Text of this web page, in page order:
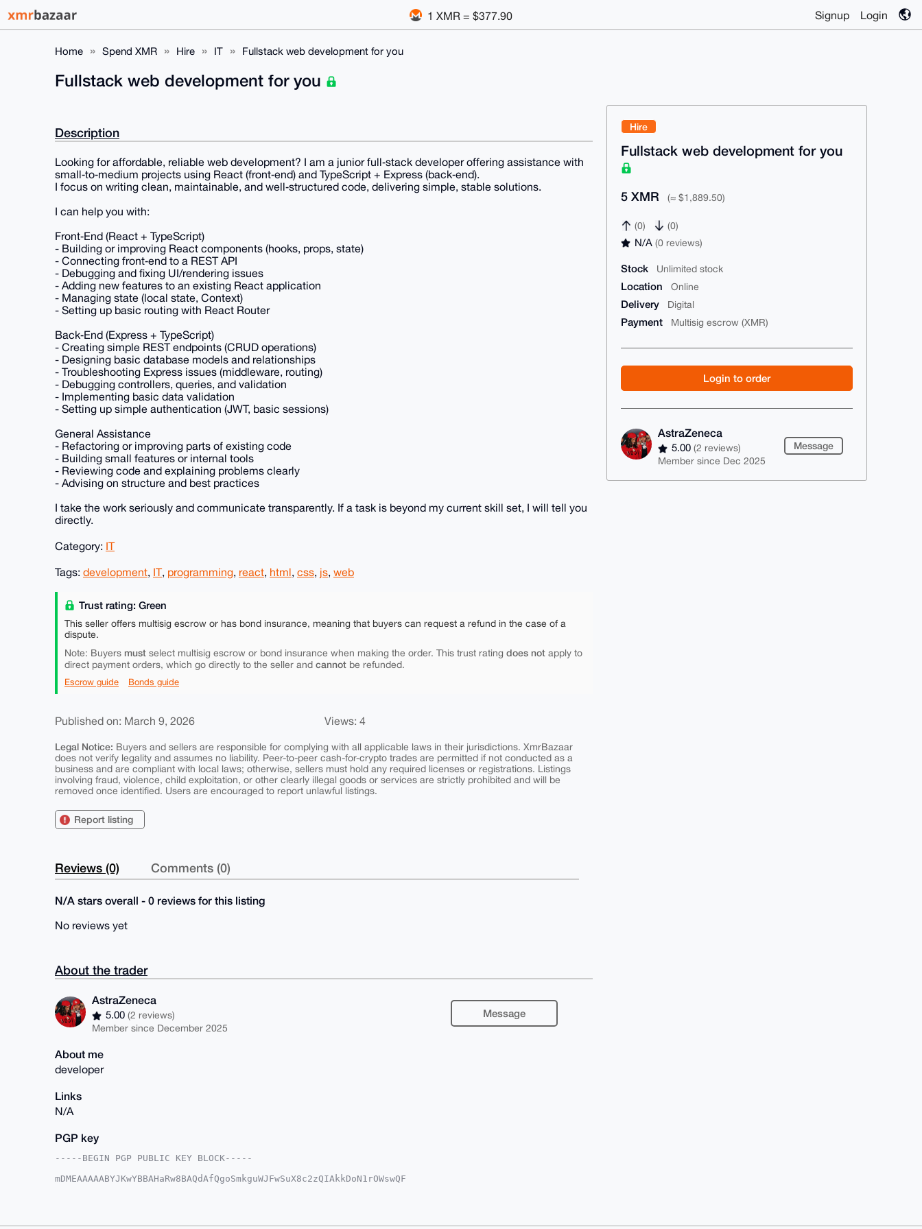
1 XMR = $377.90 Signup Login
Home Spend XMR Hire IT Fullstack web development for you
Hire
Fullstack web development for you
5 XMR (≈ $1,889.50)
(0) (0)
N/A(0 reviews)
Stock Unlimited stock
Location Online
Delivery Digital
Payment Multisig escrow (XMR)
Login to order
AstraZeneca
5.00(2 reviews)
Member since Dec 2025
Message
Fullstack web development for you
Description
Looking for affordable, reliable web development? I am a junior full‑stack developer offering assistance with
small‑to‑medium projects using React (front‑end) and TypeScript + Express (back‑end).
I focus on writing clean, maintainable, and well‑structured code, delivering simple, stable solutions.
I can help you with:
Front‑End (React + TypeScript)
- Building or improving React components (hooks, props, state)
- Connecting front‑end to a REST API
- Debugging and fixing UI/rendering issues
- Adding new features to an existing React application
- Managing state (local state, Context)
- Setting up basic routing with React Router
Back‑End (Express + TypeScript)
- Creating simple REST endpoints (CRUD operations)
- Designing basic database models and relationships
- Troubleshooting Express issues (middleware, routing)
- Debugging controllers, queries, and validation
- Implementing basic data validation
- Setting up simple authentication (JWT, basic sessions)
General Assistance
- Refactoring or improving parts of existing code
- Building small features or internal tools
- Reviewing code and explaining problems clearly
- Advising on structure and best practices
I take the work seriously and communicate transparently. If a task is beyond my current skill set, I will tell you
directly.
Category: IT
Tags: development, IT, programming, react, html, css, js, web
Trust rating: Green
This seller offers multisig escrow or has bond insurance, meaning that buyers can request a refund in the case of a
dispute.
Note: Buyers must select multisig escrow or bond insurance when making the order. This trust rating does not apply to
direct payment orders, which go directly to the seller and cannot be refunded.
Escrow guide Bonds guide
Published on: March 9, 2026 Views: 4
Legal Notice: Buyers and sellers are responsible for complying with all applicable laws in their jurisdictions. XmrBazaar
does not verify legality and assumes no liability. Peer-to-peer cash-for-crypto trades are permitted if not conducted as a
business and are compliant with local laws; otherwise, sellers must hold any required licenses or registrations. Listings
involving fraud, violence, child exploitation, or other clearly illegal goods or services are strictly prohibited and will be
removed once identified. Users are encouraged to report unlawful listings.
Report listing
Reviews (0) Comments (0)
N/A stars overall - 0 reviews for this listing
No reviews yet
About the trader
AstraZeneca
5.00(2 reviews)
Member since December 2025
Message
About me
developer
Links
N/A
PGP key
-----BEGIN PGP PUBLIC KEY BLOCK-----
mDMEAAAAABYJKwYBBAHaRw8BAQdAfQgoSmkguWJFwSuX8c2zQIAkkDoN1rOWswQF